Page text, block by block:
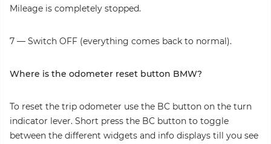
Mileage is completely stopped.
7 — Switch OFF (everything comes back to normal).
Where is the odometer reset button BMW?
To reset the trip odometer use the BC button on the turn
indicator lever. Short press the BC button to toggle
between the different widgets and info displays till you see